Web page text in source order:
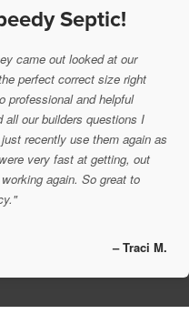
Septic!
came out looked at our
perfect correct size right
professional and helpful
our builders questions I
recently use them again as
very fast at getting, out
again. So great to
– Traci M.